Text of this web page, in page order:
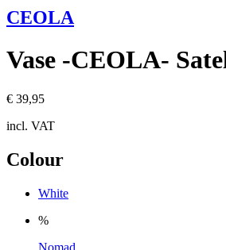
CEOLA
Vase -CEOLA-
€ 39,95
incl. VAT
Colour
White
%
Nomad